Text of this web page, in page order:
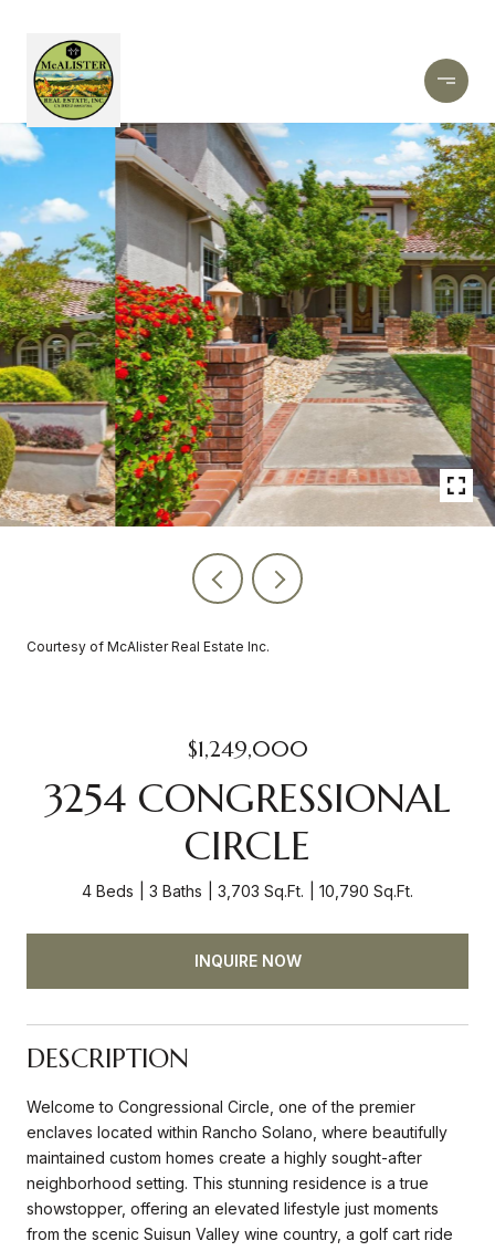
Courtesy of McAlister Real Estate Inc.
$1,249,000
3254 CONGRESSIONAL
CIRCLE
4 Beds 3 Baths 3,703 Sq.Ft. 10,790 Sq.Ft.
INQUIRE NOW
DESCRIPTION
Welcome to Congressional Circle, one of the premier
enclaves located within Rancho Solano, where beautifully
maintained custom homes create a highly sought-after
neighborhood setting. This stunning residence is a true
showstopper, offering an elevated lifestyle just moments
from the scenic Suisun Valley wine country, a golf cart ride